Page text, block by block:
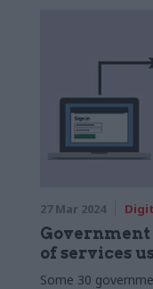
27 Mar 2024
of services
Some 30